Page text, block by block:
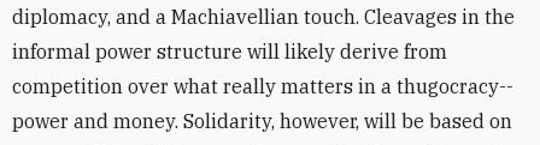
diplomacy, and a Machiavellian touch. Cleavages in the
informal power structure will likely derive from
competition over what really matters in a thugocracy--
power and money. Solidarity, however, will be based on